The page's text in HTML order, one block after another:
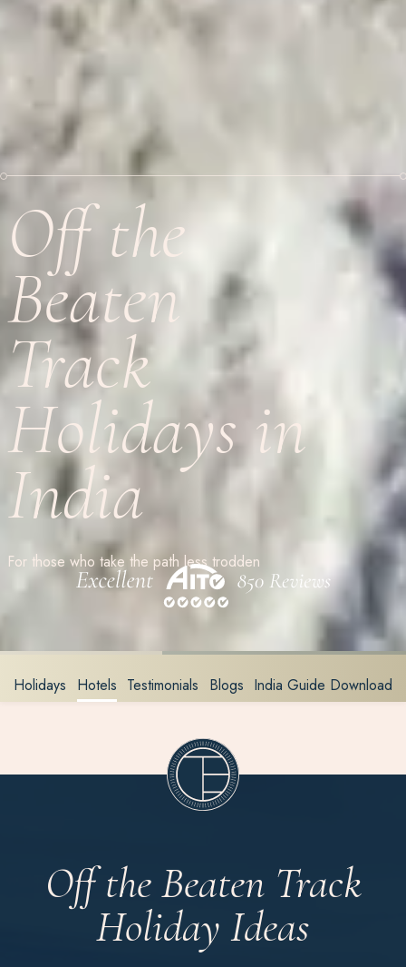
Off the
Beaten
Track
Holidays in
India
For those who take the path less trodden
Holidays Hotels Testimonials Blogs India Guide Download
Off the Beaten Track
Holiday Ideas